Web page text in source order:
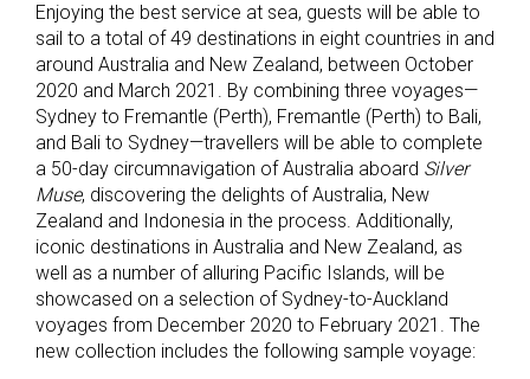
Enjoying the best service at sea, guests will be able to
sail to a total of 49 destinations in eight countries in and
around Australia and New Zealand, between October
2020 and March 2021. By combining three voyages—
Sydney to Fremantle (Perth), Fremantle (Perth) to Bali,
and Bali to Sydney—travellers will be able to complete
a 50-day circumnavigation of Australia aboard Silver
Muse, discovering the delights of Australia, New
Zealand and Indonesia in the process. Additionally,
iconic destinations in Australia and New Zealand, as
well as a number of alluring Pacific Islands, will be
showcased on a selection of Sydney-to-Auckland
voyages from December 2020 to February 2021. The
new collection includes the following sample voyage: